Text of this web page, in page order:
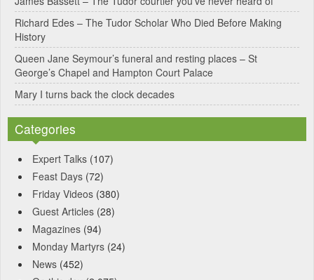
e
:Richard Edes – The Tudor Scholar Who Died Before Making
History
Queen Jane Seymour’s funeral and resting places – St
George’s Chapel and Hampton Court Palace
Mary I turns back the clock decades
Categories
Expert Talks (107)
Feast Days (72)
Friday Videos (380)
Guest Articles (28)
Magazines (94)
Monday Martyrs (24)
News (452)